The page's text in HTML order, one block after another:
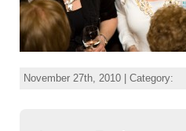
November 27th, 2010 | Category: